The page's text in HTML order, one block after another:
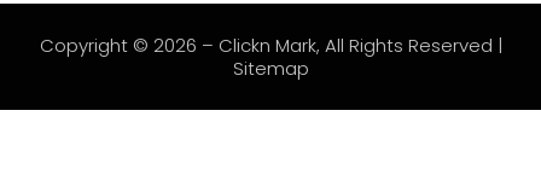
Copyright © 2026 – Clickn Mark, All Rights Reserved |
Sitemap